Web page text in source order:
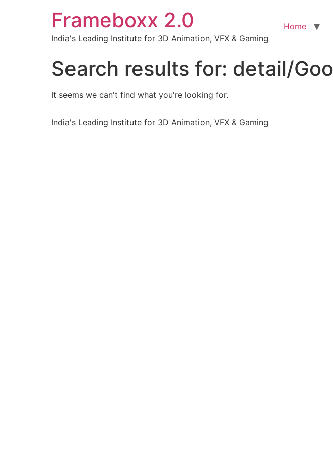
Frameboxx 2.0
India's Leading Institute for 3D Animation, VFX & Gaming
Home
Search results for: detail/
It seems we can't find what you're looking for.
India's Leading Institute for 3D Animation, VFX & Gaming